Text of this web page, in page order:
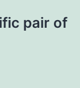
pair of